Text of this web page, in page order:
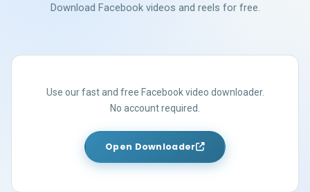
Download Facebook videos and reels for free.
Use our fast and free Facebook video downloader.
No account required.
Open Downloader